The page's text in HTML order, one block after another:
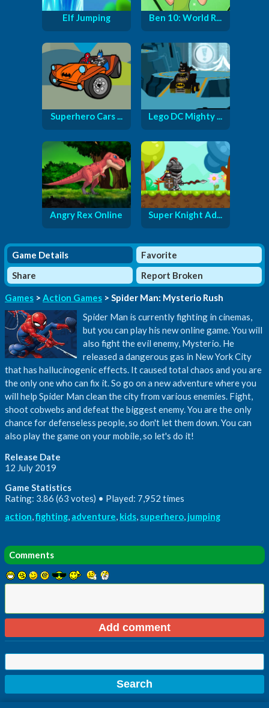
Elf Jumping Ben 10: World R...
Superhero Cars ... Lego DC Mighty ...
Angry Rex Online Super Knight Ad...
Game Details
Favorite
Share
Report Broken
Games > Action Games > Spider Man: Mysterio Rush
Spider Man is currently fighting in cinemas,
but you can play his new online game. You will
also fight the evil enemy, Mysterio. He
released a dangerous gas in New York City
that has hallucinogenic effects. It caused total chaos and you are
the only one who can fix it. So go on a new adventure where you
will help Spider Man clean the city from various enemies. Fight,
shoot cobwebs and defeat the biggest enemy. You are the only
chance for defenseless people, so don't let them down. You can
also play the game on your mobile, so let's do it!
Release Date
12 July 2019
Game Statistics
Rating: 3.86 (63 votes) • Played: 7,952 times
action,fighting, adventure, kids, superhero, jumping
Comments